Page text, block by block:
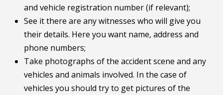
and vehicle registration number (if relevant);
See it there are any witnesses who will give you
their details. Here you want name, address and
phone numbers;
Take photographs of the accident scene and any
vehicles and animals involved. In the case of
vehicles you should try to get pictures of the